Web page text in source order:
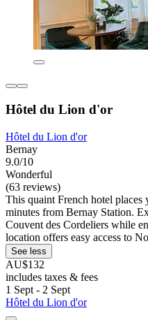
Hôtel du Lion d'or
Hôtel du Lion d'or
Bernay
9.0/10
Wonderful
(63 reviews)
This quaint French hotel
minutes from Bernay Station.
Couvent des Cordeliers while
location offers easy access to
See less
AU$132
includes taxes & fees
1 Sept - 2 Sept
Hôtel du Lion d'or